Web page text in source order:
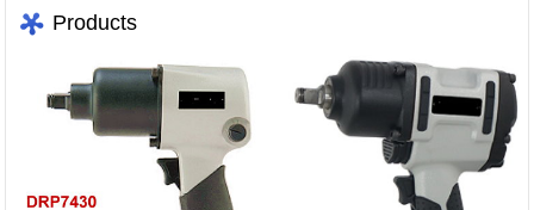
Products